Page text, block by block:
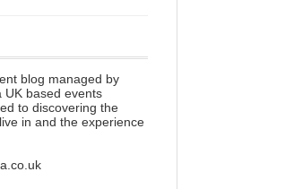
blog managed by
UK based events
to discovering the
in and the experience